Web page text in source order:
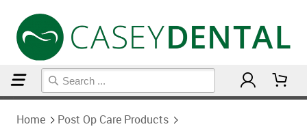
Home Post Op Care Products